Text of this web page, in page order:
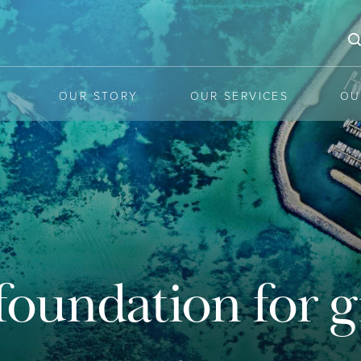
OUR STORY OUR SERVICES
latest